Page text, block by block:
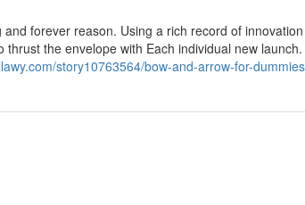
forever reason. Using a rich record of
the envelope with Each individual new launch.
story10763564/bow-and-arrow-for-dummies